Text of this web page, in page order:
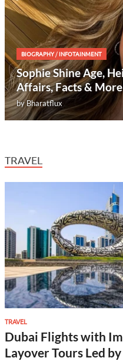
BIOGRAPHY/INFOTAINMENT
Sophie Shine Age,
Affairs, Facts & More
byBharatflux
TRAVEL
TRAVEL
Dubai Flights with
Layover Tours Led